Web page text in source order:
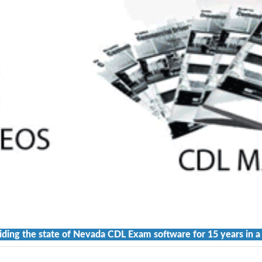
the state of Nevada CDL Exam software for 15 years in